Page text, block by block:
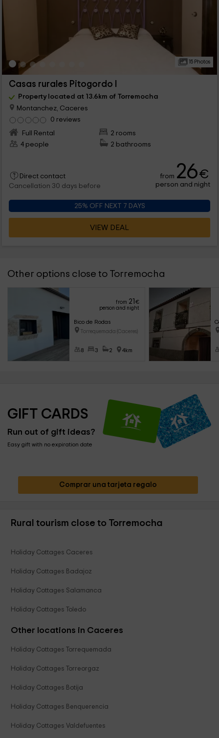
15 Photos
Casas rurales Pitogordo I
Property located at 13.6km of Torremocha
Montanchez, Caceres
0 reviews
Full Rental
2 rooms
4 people
2 bathrooms
Direct contact
Cancellation 30 days before
from 26€
person and night
25% OFF NEXT 7 DAYS
VIEW DEAL
Other options close to Torremocha
from 21
€
person and night
Bico de Rodas
Torrequemada (Caceres)
8 3 2 4km
GIFT CARDS
Run out of gift ideas?
Easy gift with no expiration date
Comprar una tarjeta regalo
Rural tourism close to Torremocha
Holiday Cottages Caceres
Holiday Cottages Badajoz
Holiday Cottages Salamanca
Holiday Cottages Toledo
Other locations in Caceres
Holiday Cottages Torrequemada
Holiday Cottages Torreorgaz
Holiday Cottages Botija
Holiday Cottages Benquerencia
Holiday Cottages Valdefuentes